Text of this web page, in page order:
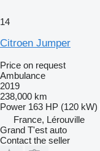
14
Citroen Jumper
Price on request
Ambulance
2019
238,000 km
Power 163 HP (120 kW)
France, Lérouville
Grand T'est auto
Contact the seller